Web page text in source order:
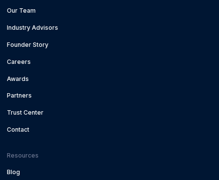
Our Team
Industry Advisors
Founder Story
Careers
Awards
Partners
Trust Center
Contact
Resources
Blog